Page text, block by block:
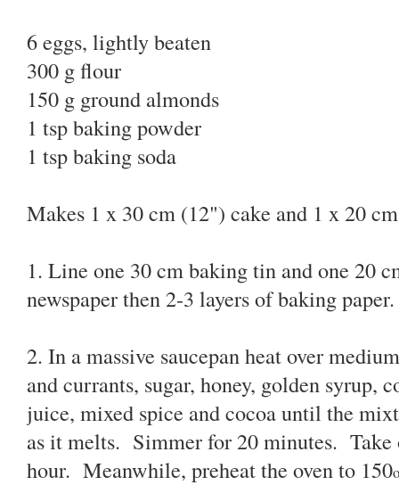
6 eggs, lightly beaten
300 g flour
150 g ground almonds
1 tsp baking powder
1 tsp baking soda
Makes 1 x 30 cm (12") cake and 1 x 20
1. Line one 30 cm baking tin and one 20
newspaper then 2-3 layers of baking paper.
2. In a massive saucepan heat over
and currants, sugar, honey, golden syrup,
juice, mixed spice and cocoa until the
as it melts. Simmer for 20 minutes. Take
hour. Meanwhile, preheat the oven to 150o